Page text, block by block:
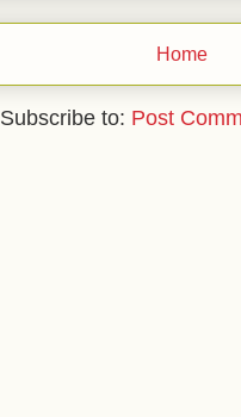
Home
Subscribe to: Post